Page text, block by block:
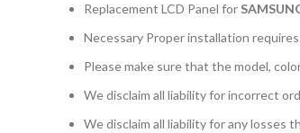
Replacement LCD Panel for
Necessary Proper installation
Please make sure that the model,
We disclaim all liability for incorrect
We disclaim all liability for any losses